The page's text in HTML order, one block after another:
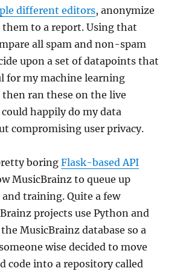
different editors, anonymize
them to a report. Using that
all spam and non-spam
upon a set of datapoints that
for my machine learning
then ran these on the live
happily do my data
compromising user privacy.
boringFlask-based API
MusicBrainz to queue up
training. Quite a few
projects use Python and
MusicBrainz database so a
wise decided to move
code into a repository called